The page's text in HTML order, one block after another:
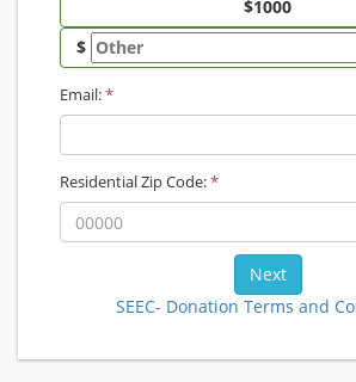
$
Email:*
Residential Zip Code:*
SEEC- Donation Terms and